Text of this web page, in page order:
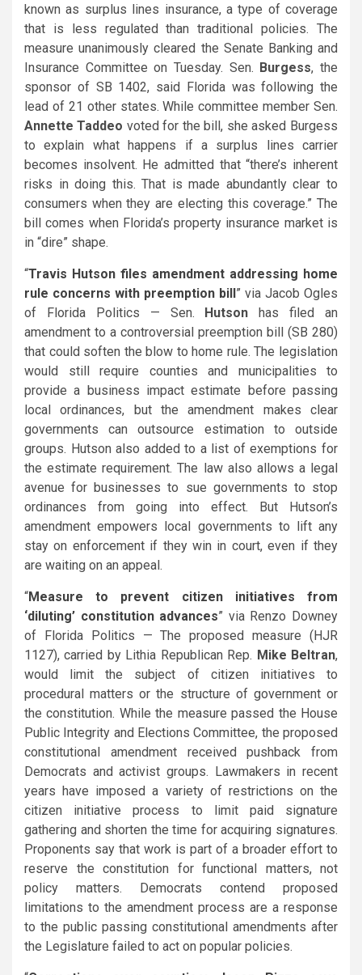
known as surplus lines insurance, a type of coverage
that is less regulated than traditional policies. The
measure unanimously cleared the Senate Banking and
Insurance Committee on Tuesday. Sen. Burgess, the
sponsor of SB 1402, said Florida was following the
lead of 21 other states. While committee member Sen.
Annette Taddeo voted for the bill, she asked Burgess
to explain what happens if a surplus lines carrier
becomes insolvent. He admitted that “there’s inherent
risks in doing this. That is made abundantly clear to
consumers when they are electing this coverage.” The
bill comes when Florida’s property insurance market is
in “dire” shape.
“Travis Hutson files amendment addressing home
rule concerns with preemption bill” via Jacob Ogles
of Florida Politics — Sen. Hutson has filed an
amendment to a controversial preemption bill (SB 280)
that could soften the blow to home rule. The legislation
would still require counties and municipalities to
provide a business impact estimate before passing
local ordinances, but the amendment makes clear
governments can outsource estimation to outside
groups. Hutson also added to a list of exemptions for
the estimate requirement. The law also allows a legal
avenue for businesses to sue governments to stop
ordinances from going into effect. But Hutson’s
amendment empowers local governments to lift any
stay on enforcement if they win in court, even if they
are waiting on an appeal.
“Measure to prevent citizen initiatives from
‘diluting’ constitution advances” via Renzo Downey
of Florida Politics — The proposed measure (HJR
1127), carried by Lithia Republican Rep. Mike Beltran,
would limit the subject of citizen initiatives to
procedural matters or the structure of government or
the constitution. While the measure passed the House
Public Integrity and Elections Committee, the proposed
constitutional amendment received pushback from
Democrats and activist groups. Lawmakers in recent
years have imposed a variety of restrictions on the
citizen initiative process to limit paid signature
gathering and shorten the time for acquiring signatures.
Proponents say that work is part of a broader effort to
reserve the constitution for functional matters, not
policy matters. Democrats contend proposed
limitations to the amendment process are a response
to the public passing constitutional amendments after
the Legislature failed to act on popular policies.